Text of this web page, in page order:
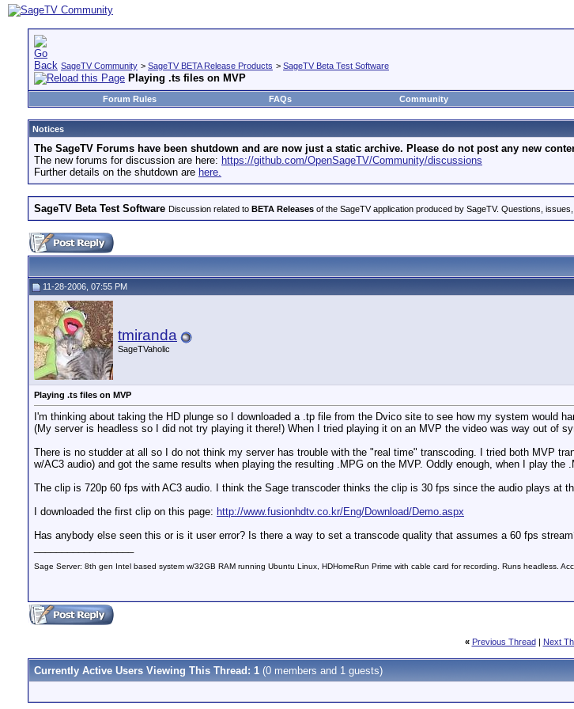
SageTV Community > SageTV BETA Release Products > SageTV Beta Test Software
Playing .ts files on MVP
Forum Rules FAQs Community
Notices
The SageTV Forums have been shutdown and are now just a static archive. Please do not post any new
The new forums for discussion are here: https://github.com/OpenSageTV/Community/discussions
Further details on the shutdown are here.
SageTV Beta Test Software Discussion related to BETA Releases of the SageTV application produced by SageTV. Questions,
11-28-2006, 07:55 PM
tmiranda
SageTVaholic
Playing .ts files on MVP
I'm thinking about taking the HD plunge so I downloaded a .tp file from the Dvico site to see how my system would
(My server is headless so I did not try playing it there!) When I tried playing it on an MVP the video was way out of
There is no studder at all so I do not think my server has trouble with the "real time" transcoding. I tried both MVP
w/AC3 audio) and got the same results when playing the resulting .MPG on the MVP. Oddly enough, when I play
The clip is 720p 60 fps with AC3 audio. I think the Sage transcoder thinks the clip is 30 fps since the audio plays at
I downloaded the first clip on this page: http://www.fusionhdtv.co.kr/Eng/Download/Demo.aspx
Has anybody else seen this or is it user error? Is there a way to set a transcode quality that assumes a 60 fps
Sage Server: 8th gen Intel based system w/32GB RAM running Ubuntu Linux, HDHomeRun Prime with cable card for recording. Runs headless.
« Previous Thread| Next
Currently Active Users Viewing This Thread: 1 (0 members and 1 guests)